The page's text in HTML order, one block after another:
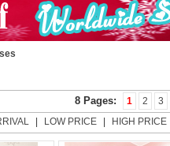
8 Pages: 1 2 3
LOW PRICE HIGH PRICE